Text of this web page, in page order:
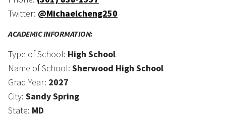
Twitter: @Michaelcheng250
ACADEMIC INFORMATION:
Type of School: High School
Name of School: Sherwood High School
Grad Year: 2027
City: Sandy Spring
State: MD